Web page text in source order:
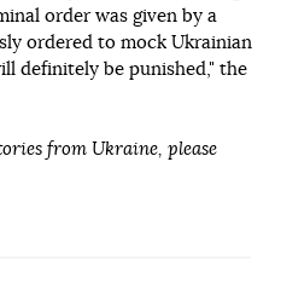
order was given by a
ordered to mock Ukrainian
definitely be punished," the
from Ukraine, please